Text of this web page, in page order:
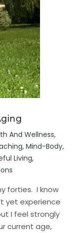
And Wellness,
,Mind-Body,
Living,
forties. I know
yet experience
I feel strongly
current age,